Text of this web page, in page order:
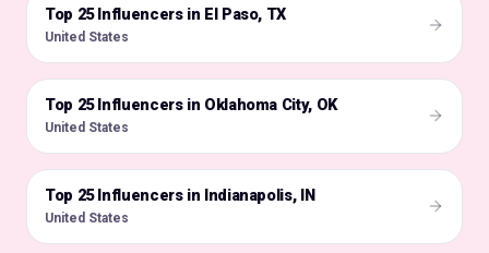
🇺🇸
Top 25 Influencers in El Paso, TX
United States
🇺🇸
Top 25 Influencers in Oklahoma City, OK
United States
🇺🇸
Top 25 Influencers in Indianapolis, IN
United States